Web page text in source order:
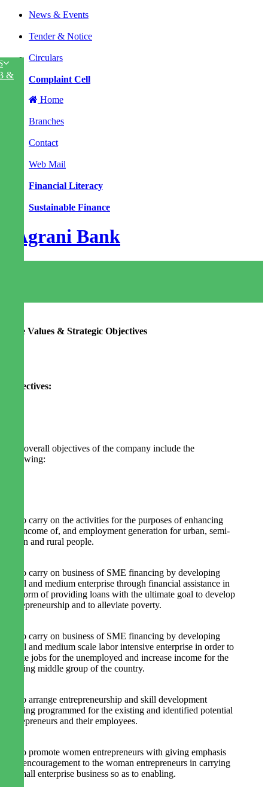
News & Events
Tender & Notice
Circulars
Complaint Cell
Home
Branches
Contact
Web Mail
Financial Literacy
Sustainable Finance
&
Core Values & Strategic Objectives
Objectives:
The overall objectives of the company include the
following:
1. To carry on the activities for the purposes of enhancing
the income of, and employment generation for urban, semi-
urban and rural people.
2. To carry on business of SME financing by developing
small and medium enterprise through financial assistance in
the form of providing loans with the ultimate goal to develop
entrepreneurship and to alleviate poverty.
3. To carry on business of SME financing by developing
small and medium scale labor intensive enterprise in order to
create jobs for the unemployed and increase income for the
missing middle group of the country.
4. To arrange entrepreneurship and skill development
training programmed for the existing and identified potential
entrepreneurs and their employees.
5. To promote women entrepreneurs with giving emphasis
and encouragement to the woman entrepreneurs in carrying
at small enterprise business so as to enabling.